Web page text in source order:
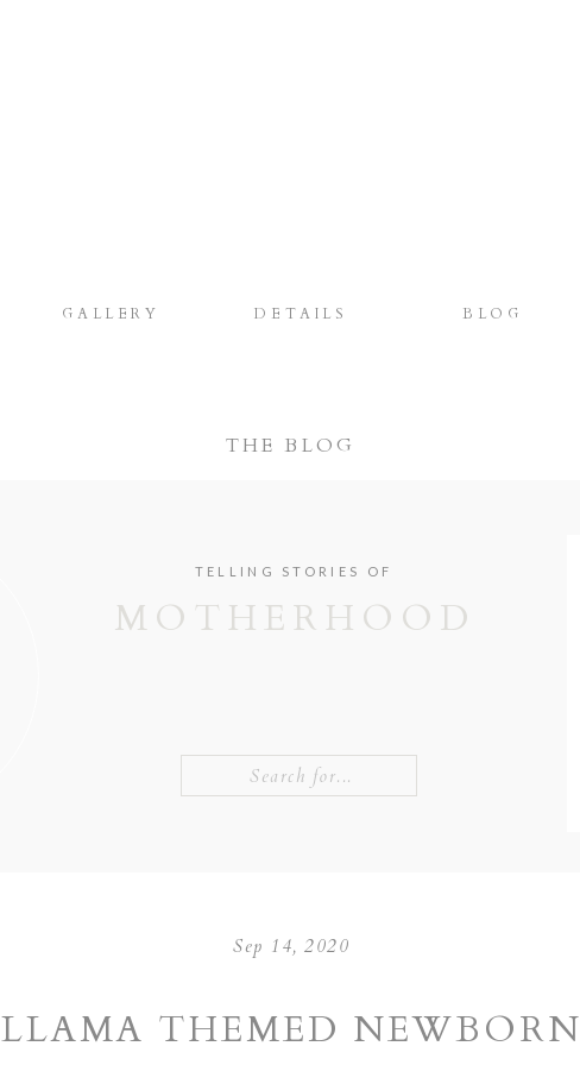
BLOG
DETAILS
GALLERY
THE BLOG
MOTHERHOOD
TELLING STORIES OF
Sep 14, 2020
LLAMA THEMED NEWBORN